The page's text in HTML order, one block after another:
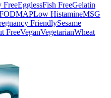
FreeEgglessFish FreeGelatin
Low HistamineMSG
FriendlySesame
FreeVeganVegetarianWheat